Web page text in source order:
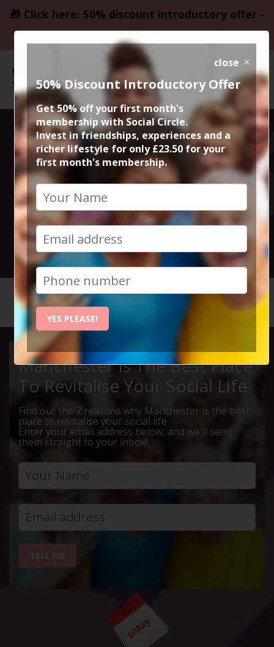
🎁 Click here: 50% discount introductory offer -
only £23.50
Meal Deal @
Oppio Lounge
Altrincham
22nd June 2026 7pm to 9pm
Manchester Is The Best Place
To Revitalise Your Social Life
Find out the 7 reasons why Manchester is the best
place to revitalise your social life
Enter your email address below, and we'll send
them straight to your inbox!
close
50% Discount Introductory Offer
Get 50% off your first month's
membership with Social Circle.
Invest in friendships, experiences and a
richer lifestyle for only £23.50 for your
first month's membership.
YES PLEASE!